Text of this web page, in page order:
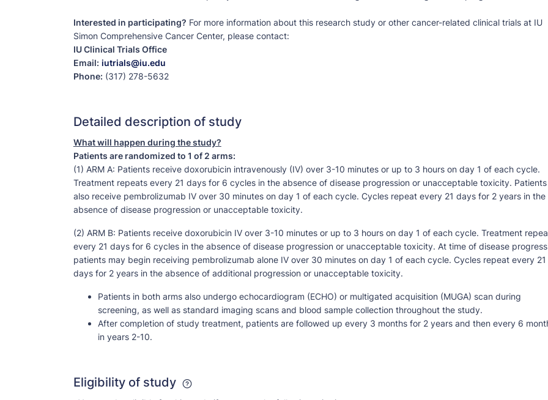
Interested in participating? For more information about this research study or other cancer-related clinical trials at IU
Simon Comprehensive Cancer Center, please contact:
IU Clinical Trials Office
Email: iutrials@iu.edu
Phone: (317) 278-5632
Detailed description of study
What will happen during the study?
Patients are randomized to 1 of 2 arms:
(1) ARM A: Patients receive doxorubicin intravenously (IV) over 3-10 minutes or up to 3 hours on day 1 of each cycle.
Treatment repeats every 21 days for 6 cycles in the absence of disease progression or unacceptable toxicity. Patients
also receive pembrolizumab IV over 30 minutes on day 1 of each cycle. Cycles repeat every 21 days for 2 years in the
absence of disease progression or unacceptable toxicity.
(2) ARM B: Patients receive doxorubicin IV over 3-10 minutes or up to 3 hours on day 1 of each cycle. Treatment
every 21 days for 6 cycles in the absence of disease progression or unacceptable toxicity. At time of disease
patients may begin receiving pembrolizumab alone IV over 30 minutes on day 1 of each cycle. Cycles repeat every 21
days for 2 years in the absence of additional progression or unacceptable toxicity.
Patients in both arms also undergo echocardiogram (ECHO) or multigated acquisition (MUGA) scan during
screening, as well as standard imaging scans and blood sample collection throughout the study.
After completion of study treatment, patients are followed up every 3 months for 2 years and then every 6
in years 2-10.
Eligibility of study